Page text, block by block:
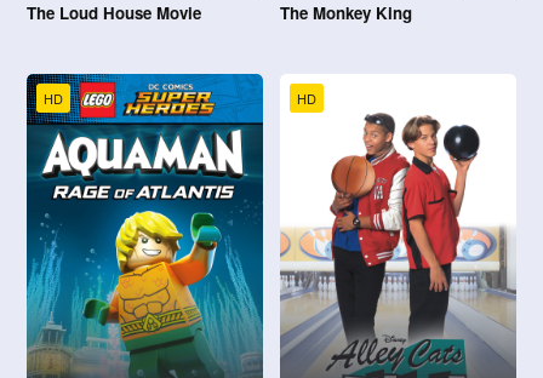
The Loud House Movie The Monkey King
HD HD